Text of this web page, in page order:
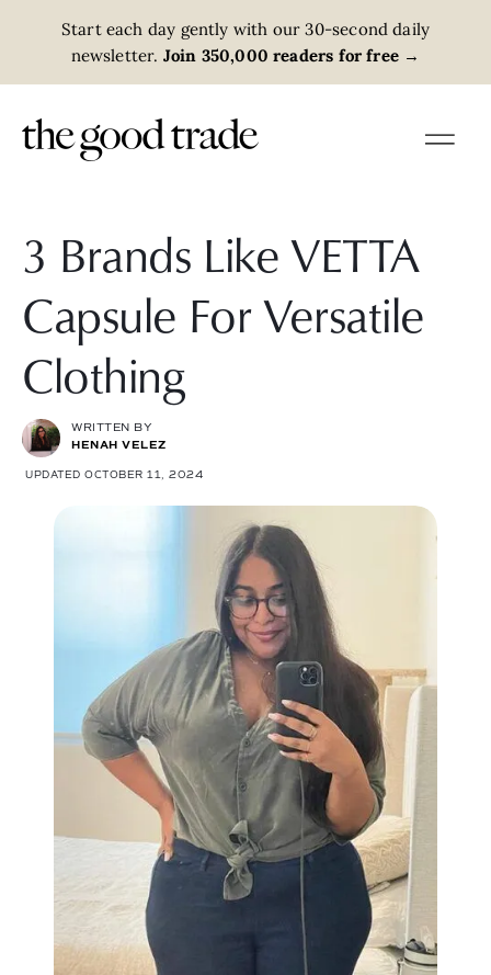
Start each day gently with our 30-second daily
newsletter. Join 350,000 readers for free →
3 Brands Like VETTA
Capsule For Versatile
Clothing
WRITTEN BY
HENAH VELEZ
UPDATED OCTOBER 11, 2024